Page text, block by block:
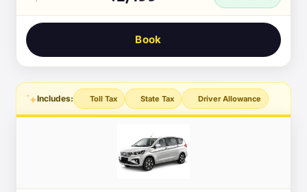
Book
Includes: Toll Tax State Tax Driver Allowance